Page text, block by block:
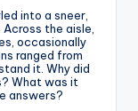
into a sneer,
Across the aisle,
occasionally
ranged from
it. Why did
What was it
answers?